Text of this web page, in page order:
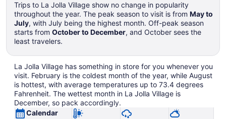
Trips to La Jolla Village show no change in popularity
throughout the year. The peak season to visit is from May to
July, with July being the highest month. Off-peak season
starts from October to December, and October sees the
least travelers.
La Jolla Village has something in store for you whenever you
visit. February is the coldest month of the year, while August
is hottest, with average temperatures up to 73.4 degrees
Fahrenheit. The wettest month in La Jolla Village is
December, so pack accordingly.
Calendar